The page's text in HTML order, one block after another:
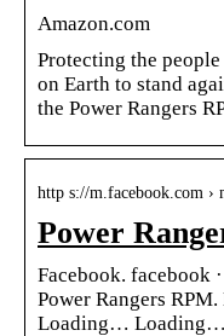
Amazon.com
Protecting the
on Earth to stand
the Power Rangers
http s://m.facebook.com ›
Power
Facebook. facebook
Power Rangers
Loading… Loading…